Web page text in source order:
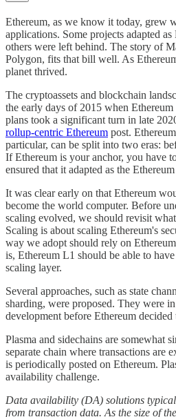
Ethereum, as we know it today, grew
applications. Some projects adapted
others were left behind. The story of
Polygon, fits that bill well. As
planet thrived.
The cryptoassets and blockchain
the early days of 2015 when Ethereum
plans took a significant turn in late
rollup-centric Ethereum post.
particular, can be split into two eras:
If Ethereum is your anchor, you have
ensured that it adapted as the
It was clear early on that Ethereum
become the world computer. Before
scaling evolved, we should revisit
Scaling is about scaling Ethereum's
way we adopt should rely on
is, Ethereum L1 should be able to
scaling layer.
Several approaches, such as state
sharding, were proposed. They were
development before Ethereum
Plasma and sidechains are somewhat
separate chain where transactions are
is periodically posted on Ethereum.
availability challenge.
Data availability (DA) solutions
from transaction data. As the size of